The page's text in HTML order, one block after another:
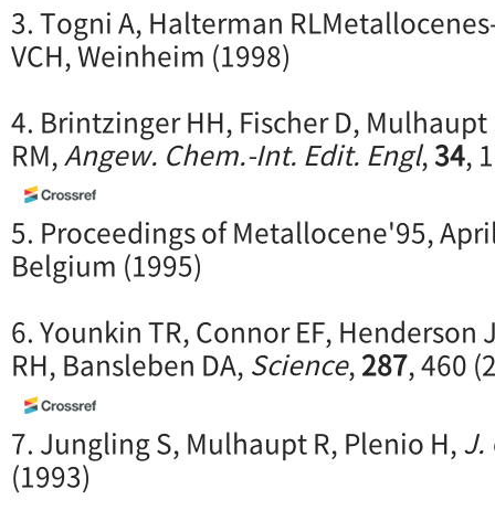
3. Togni A, Halterman
VCH, Weinheim (1998)
4. Brintzinger HH, Fischer D,
RM,Angew. Chem.-Int. Edit. Engl,34,
5. Proceedings of Metallocene'95,
Belgium (1995)
6. Younkin TR, Connor EF, Henderson
RH, Bansleben DA, Science,287, 460
7. Jungling S, Mulhaupt R, Plenio H,J.
(1993)